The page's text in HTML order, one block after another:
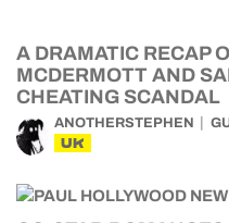
A DRAMATIC RECAP
MCDERMOTT AND
CHEATING SCANDAL
ANOTHERSTEPHEN
UK